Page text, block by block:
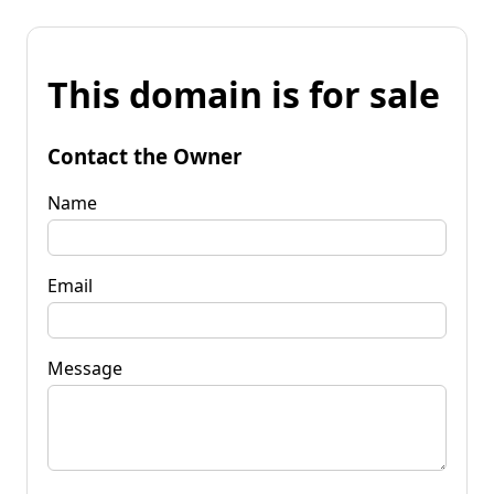
This domain is for sale
Contact the Owner
Name
Email
Message